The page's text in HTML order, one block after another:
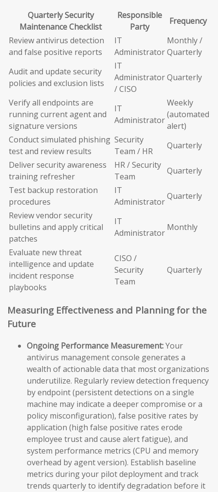
Quarterly Security
Maintenance Checklist
Responsible
Party
Frequency
Review antivirus detection
and false positive reports
IT
Administrator
Monthly /
Quarterly
Audit and update security
policies and exclusion lists
IT
Administrator
/ CISO
Quarterly
Verify all endpoints are
running current agent and
signature versions
IT
Administrator
Weekly
(automated
alert)
Conduct simulated phishing
test and review results
Security
Team / HR
Quarterly
Deliver security awareness
training refresher
HR / Security
Team
Quarterly
Test backup restoration
procedures
IT
Administrator
Quarterly
Review vendor security
bulletins and apply critical
patches
IT
Administrator
Monthly
Evaluate new threat
intelligence and update
incident response
playbooks
CISO /
Security
Team
Quarterly
Measuring Effectiveness and Planning for the
Future
Ongoing Performance Measurement:Your
antivirus management console generates a
wealth of actionable data that most organizations
underutilize. Regularly review detection frequency
by endpoint (persistent detections on a single
machine may indicate a deeper compromise or a
policy misconfiguration), false positive rates by
application (high false positive rates erode
employee trust and cause alert fatigue), and
system performance metrics (CPU and memory
overhead by agent version). Establish baseline
metrics during your pilot deployment and track
trends quarterly to identify degradation before it